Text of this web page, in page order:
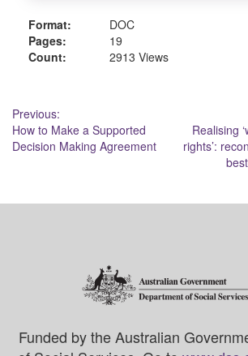
Format:
DOC
Pages:
19
Count:
2913 Views
Post
navigation
Previous:
How to Make a Supported
Decision Making Agreement
Realising
rights’:
Funded by the Australian